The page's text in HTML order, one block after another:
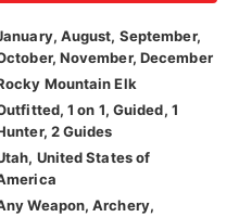
August, September,
November, December
Mountain Elk
1 on 1, Guided, 1
2 Guides
United States of
Weapon, Archery,